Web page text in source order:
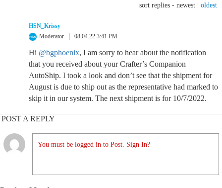
sort replies - newest oldest
HSN_Krissy
Moderator
08.04.22 3:41 PM
Hi @bgphoenix, I am sorry to hear about the notification
that you received about your Crafter’s Companion
AutoShip. I took a look and don’t see that the shipment for
August is due to ship out as the representative had marked to
skip it in our system. The next shipment is for 10/7/2022.
POST A REPLY
You must be logged in to Post. Sign In?